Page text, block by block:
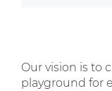
Our vision is to
playground for